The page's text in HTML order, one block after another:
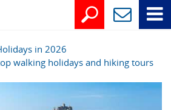
in 2026
walking holidays and hiking tours